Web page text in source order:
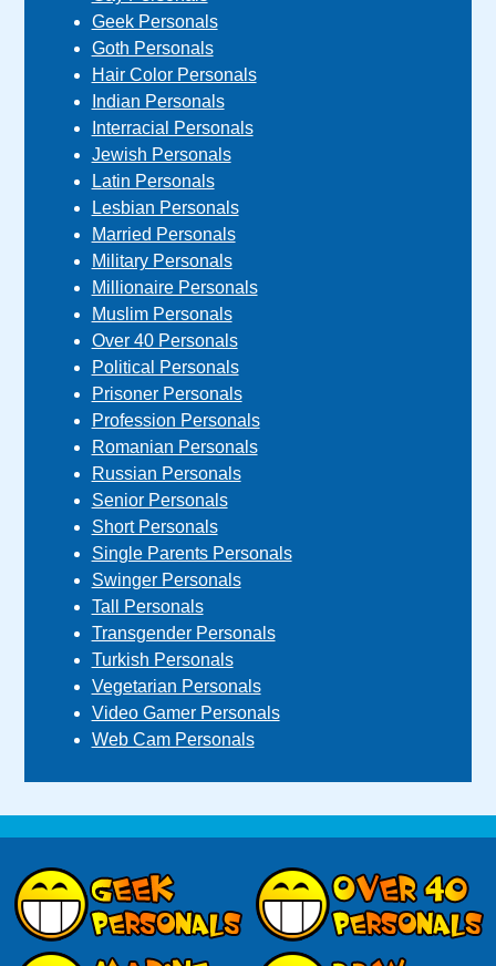
Geek Personals
Goth Personals
Hair Color Personals
Indian Personals
Interracial Personals
Jewish Personals
Latin Personals
Lesbian Personals
Married Personals
Military Personals
Millionaire Personals
Muslim Personals
Over 40 Personals
Political Personals
Prisoner Personals
Profession Personals
Romanian Personals
Russian Personals
Senior Personals
Short Personals
Single Parents Personals
Swinger Personals
Tall Personals
Transgender Personals
Turkish Personals
Vegetarian Personals
Video Gamer Personals
Web Cam Personals